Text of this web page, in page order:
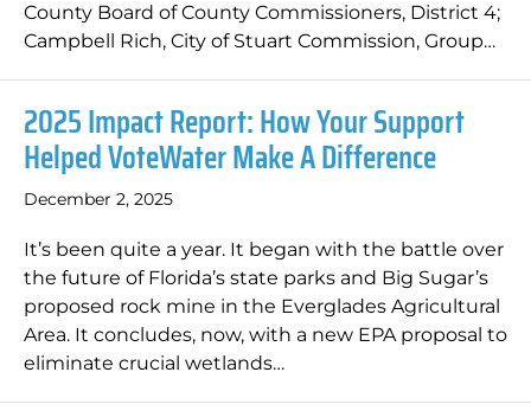
County Board of County Commissioners, District 4;
Campbell Rich, City of Stuart Commission, Group…
2025 Impact Report: How Your Support
Helped VoteWater Make A Difference
December 2, 2025
It’s been quite a year. It began with the battle over
the future of Florida’s state parks and Big Sugar’s
proposed rock mine in the Everglades Agricultural
Area. It concludes, now, with a new EPA proposal to
eliminate crucial wetlands…